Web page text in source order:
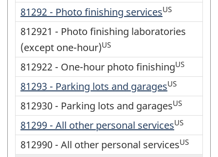
81292 - Photo finishing servicesUS
812921 - Photo finishing laboratories
(except one-hour)US
812922 - One-hour photo finishingUS
81293 - Parking lots and garagesUS
812930 - Parking lots and garagesUS
81299 - All other personal servicesUS
812990 - All other personal servicesUS